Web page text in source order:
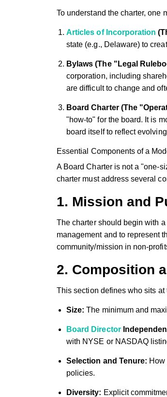
To understand the charter, one
Articles of Incorporation
state (e.g., Delaware) to
Bylaws (The "Legal
corporation, including
are difficult to change and
Board Charter (The
"how-to" for the board. It is
board itself to reflect
Essential Components of a
A Board Charter is not a "one-
charter must address several
1. Mission and
The charter should begin with
management and to represent
community/mission in non-
2. Composition
This section defines who sits
Size: The minimum and
Board Director
with NYSE or NASDAQ
Selection and Tenure: How
policies.
Diversity: Explicit